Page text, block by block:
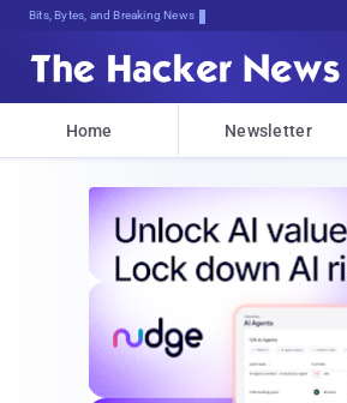
Bits, Bytes, and Breaking News
Home Newsletter